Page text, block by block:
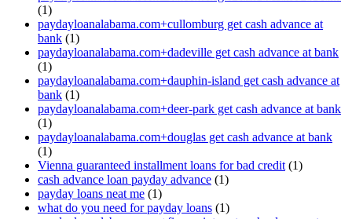
(1)
paydayloanalabama.com+cullomburg get cash advance at
bank (1)
paydayloanalabama.com+dadeville get cash advance at bank
(1)
paydayloanalabama.com+dauphin-island get cash advance at
bank (1)
paydayloanalabama.com+deer-park get cash advance at bank
(1)
paydayloanalabama.com+douglas get cash advance at bank
(1)
Vienna guaranteed installment loans for bad credit (1)
cash advance loan payday advance (1)
payday loans neat me (1)
what do you need for payday loans (1)